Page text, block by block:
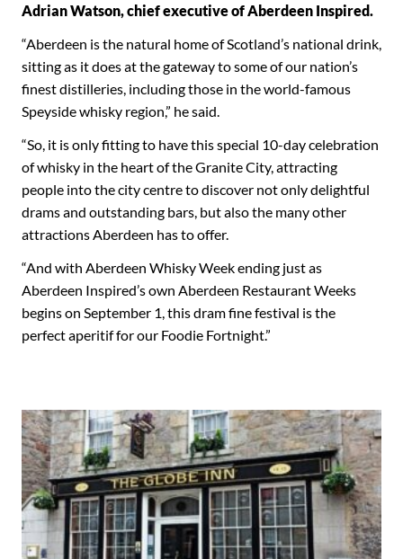
Adrian Watson, chief executive of Aberdeen Inspired.
“Aberdeen is the natural home of Scotland’s national drink,
sitting as it does at the gateway to some of our nation’s
finest distilleries, including those in the world-famous
Speyside whisky region,” he said.
“So, it is only fitting to have this special 10-day celebration
of whisky in the heart of the Granite City, attracting
people into the city centre to discover not only delightful
drams and outstanding bars, but also the many other
attractions Aberdeen has to offer.
“And with Aberdeen Whisky Week ending just as
Aberdeen Inspired’s own Aberdeen Restaurant Weeks
begins on September 1, this dram fine festival is the
perfect aperitif for our Foodie Fortnight.”